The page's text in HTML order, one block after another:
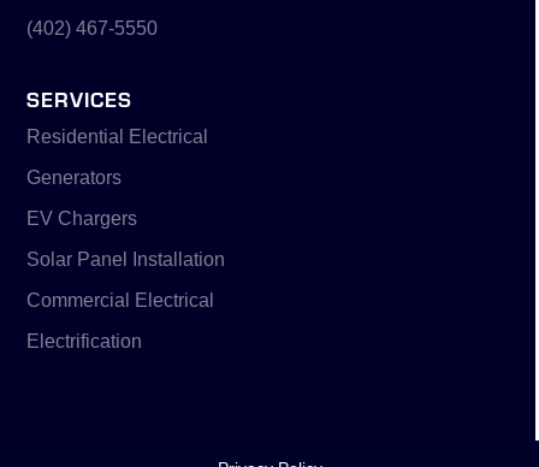
(402) 467-5550
SERVICES
Residential Electrical
Generators
EV Chargers
Solar Panel Installation
Commercial Electrical
Electrification